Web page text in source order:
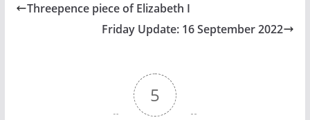
Threepence piece of Elizabeth I
Friday Update: 16 September 2022
5